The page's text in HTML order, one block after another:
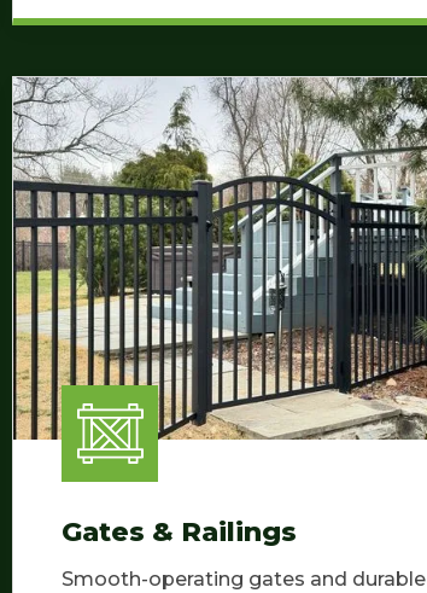
Gates & Railings
Smooth-operating gates and durable